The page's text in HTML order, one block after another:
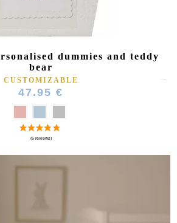
dummies and teddy
bear
CUSTOMIZABLE
47.95 €